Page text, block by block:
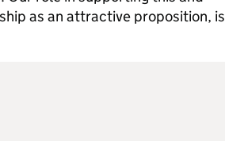
as an attractive proposition, is